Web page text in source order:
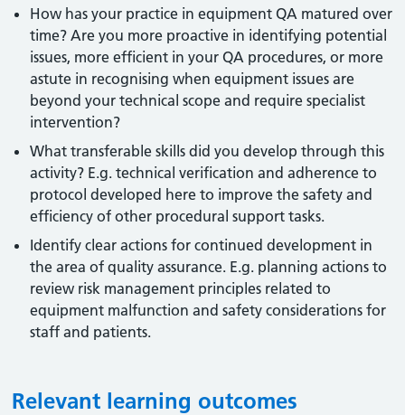
How has your practice in equipment QA matured over
time? Are you more proactive in identifying potential
issues, more efficient in your QA procedures, or more
astute in recognising when equipment issues are
beyond your technical scope and require specialist
intervention?
What transferable skills did you develop through this
activity? E.g. technical verification and adherence to
protocol developed here to improve the safety and
efficiency of other procedural support tasks.
Identify clear actions for continued development in
the area of quality assurance. E.g. planning actions to
review risk management principles related to
equipment malfunction and safety considerations for
staff and patients.
Relevant learning outcomes